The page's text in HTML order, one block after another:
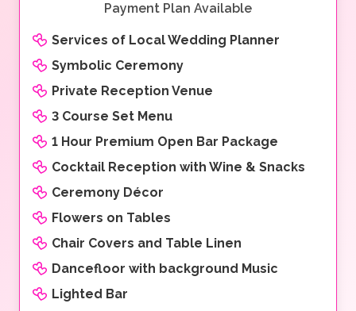
Payment Plan Available
Services of Local Wedding Planner
Symbolic Ceremony
Private Reception Venue
3 Course Set Menu
1 Hour Premium Open Bar Package
Cocktail Reception with Wine & Snacks
Ceremony Décor
Flowers on Tables
Chair Covers and Table Linen
Dancefloor with background Music
Lighted Bar